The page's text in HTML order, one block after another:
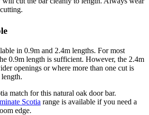
in 0.9m and 2.4m lengths. For most
0.9m length is sufficient. However, the 2.4m
openings or where more than one cut is
match for this natural oak door bar.
Scotia range is available if you need a
edge.